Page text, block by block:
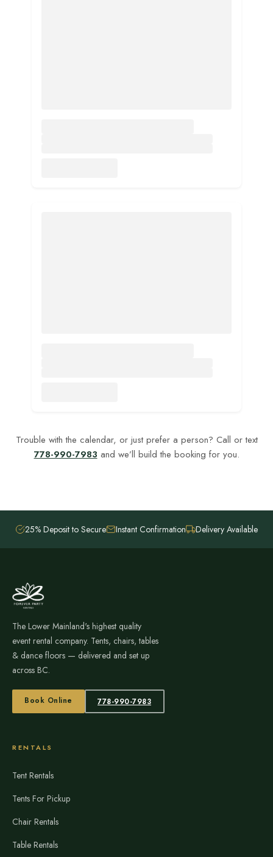
Trouble with the calendar, or just prefer a person? Call or text
778-990-7983 and we’ll build the booking for you.
25% Deposit to Secure Instant Confirmation Delivery Available
The Lower Mainland's highest quality
event rental company. Tents, chairs, tables
& dance floors — delivered and set up
across BC.
Book Online 778-990-7983
RENTALS
Tent Rentals
Tents For Pickup
Chair Rentals
Table Rentals